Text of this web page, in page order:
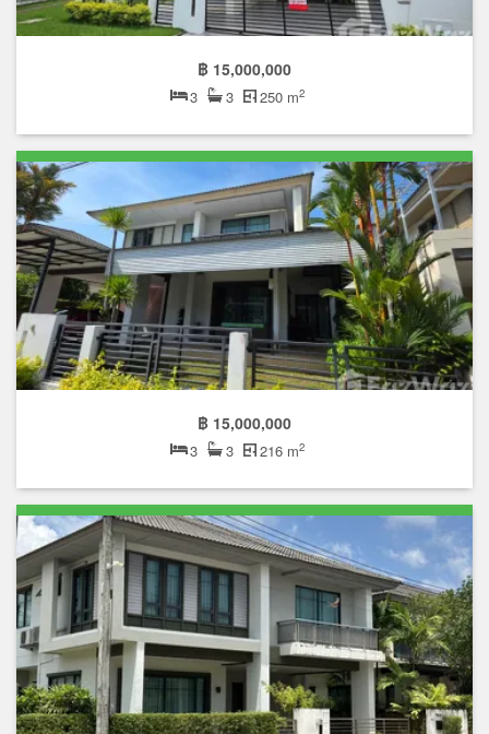
฿ 15,000,000
3 3 250 m2
฿ 15,000,000
3 3 216 m2